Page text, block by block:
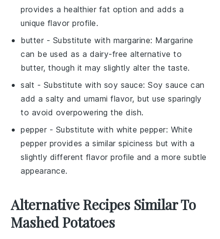
provides a healthier fat option and adds a
unique flavor profile.
butter - Substitute with margarine: Margarine
can be used as a dairy-free alternative to
butter, though it may slightly alter the taste.
salt - Substitute with soy sauce: Soy sauce can
add a salty and umami flavor, but use sparingly
to avoid overpowering the dish.
pepper - Substitute with white pepper: White
pepper provides a similar spiciness but with a
slightly different flavor profile and a more subtle
appearance.
Alternative Recipes Similar To
Mashed Potatoes